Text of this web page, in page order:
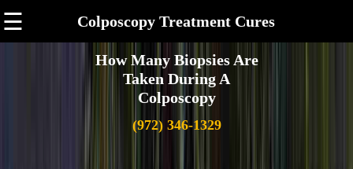
☰ Colposcopy Treatment Cures
How Many Biopsies Are
Taken During A
Colposcopy
(972) 346-1329